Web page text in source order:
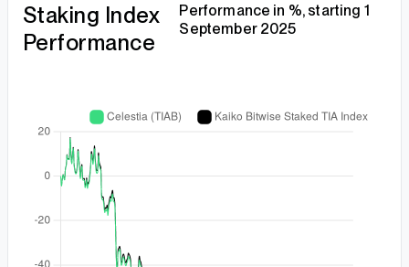
Staking Index
Performance
Performance in %, starting 1
September 2025